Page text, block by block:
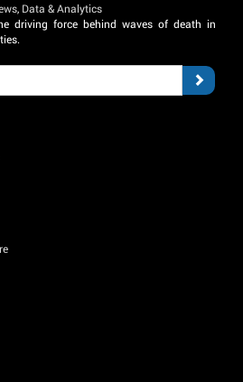
, Data & Analytics
driving force behind waves of death in